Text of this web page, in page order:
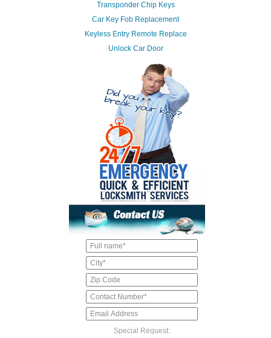
Transponder Chip Keys
Car Key Fob Replacement
Keyless Entry Remote Replace
Unlock Car Door
Special Request: